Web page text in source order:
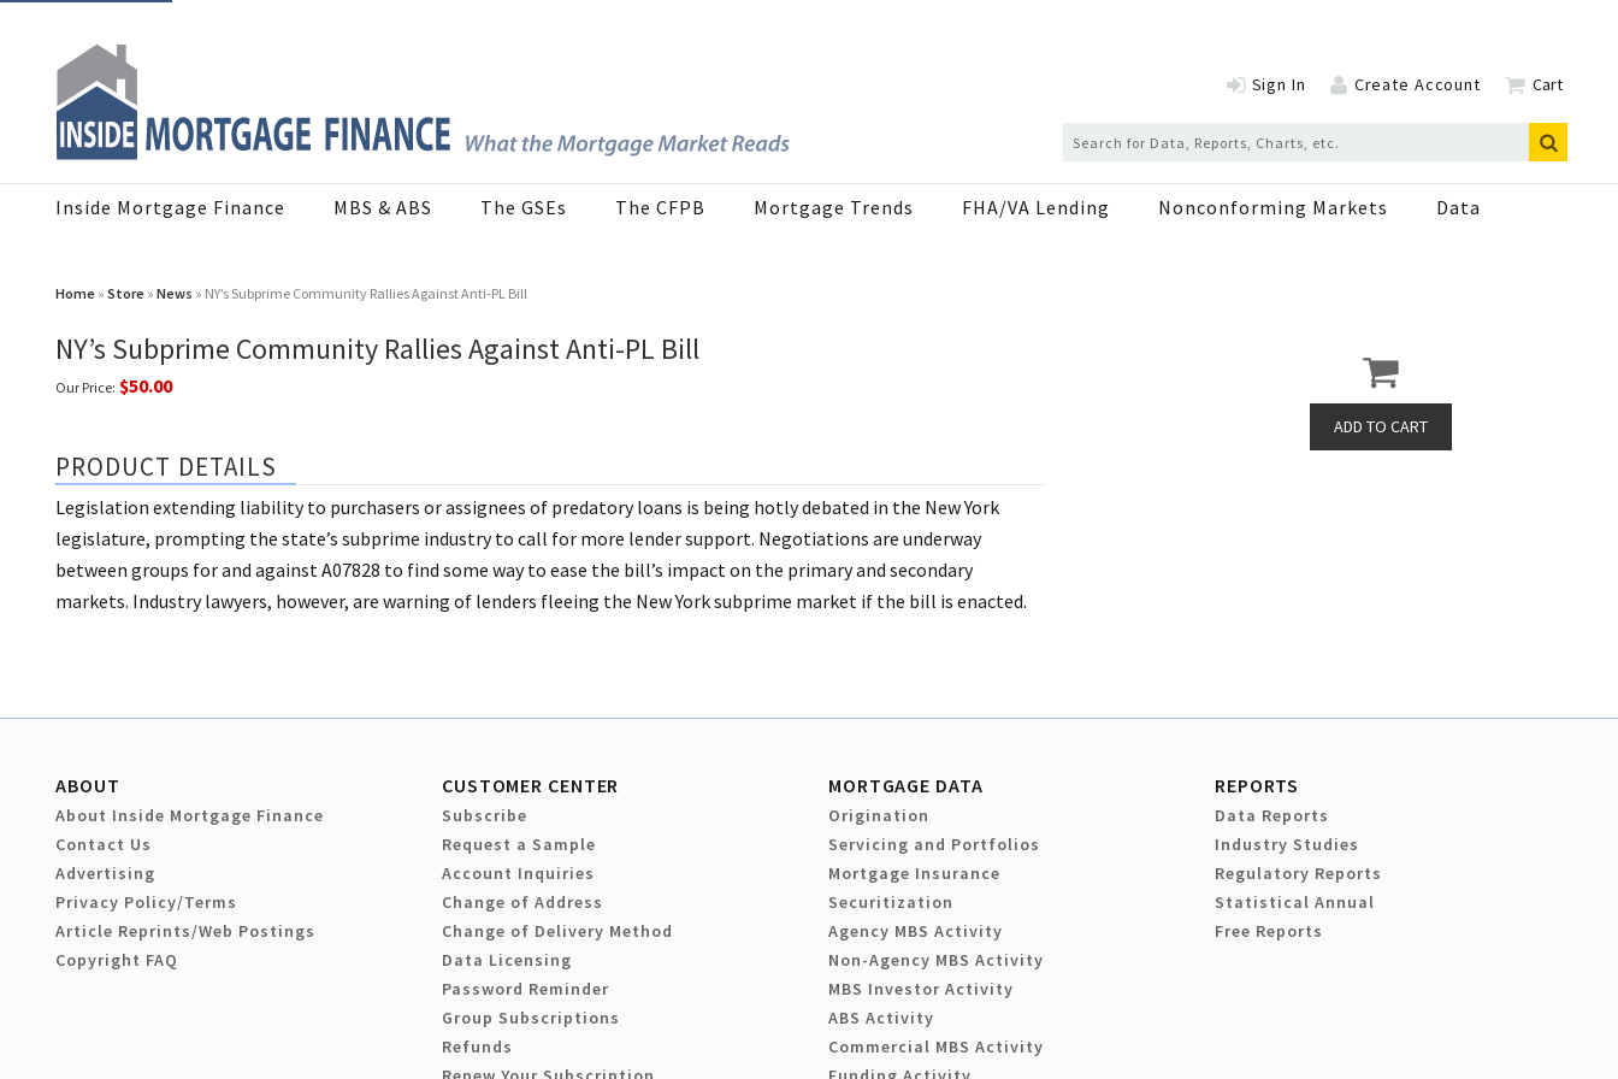
Sign In Create Account Cart
Inside Mortgage Finance MBS & ABS The GSEs The CFPB Mortgage Trends FHA/VA Lending Nonconforming Markets Data
Home » Store » News » NY’s Subprime Community Rallies Against Anti-PL Bill
NY’s Subprime Community Rallies Against Anti-PL Bill
Our Price: $50.00
PRODUCT DETAILS
Legislation extending liability to purchasers or assignees of predatory loans is being hotly debated in the New York
legislature, prompting the state’s subprime industry to call for more lender support. Negotiations are underway
between groups for and against A07828 to find some way to ease the bill’s impact on the primary and secondary
markets. Industry lawyers, however, are warning of lenders fleeing the New York subprime market if the bill is enacted.
ABOUT
About Inside Mortgage Finance
Contact Us
Advertising
Privacy Policy/Terms
Article Reprints/Web Postings
Copyright FAQ
CUSTOMER CENTER
Subscribe
Request a Sample
Account Inquiries
Change of Address
Change of Delivery Method
Data Licensing
Password Reminder
Group Subscriptions
Refunds
MORTGAGE DATA
Origination
Servicing and Portfolios
Mortgage Insurance
Securitization
Agency MBS Activity
Non-Agency MBS Activity
MBS Investor Activity
ABS Activity
Commercial MBS Activity
REPORTS
Data Reports
Industry Studies
Regulatory Reports
Statistical Annual
Free Reports